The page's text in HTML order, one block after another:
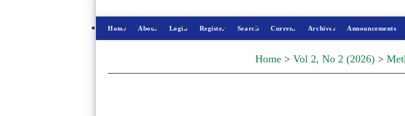
Home About Login Register Search Current Archives Announcements
Home> Vol 2, No 2 (2026)>